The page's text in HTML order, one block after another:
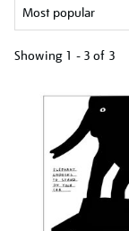
Showing 1 - 3 of 3
your
results